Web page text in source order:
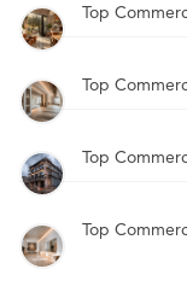
Top
Top
Top
Top